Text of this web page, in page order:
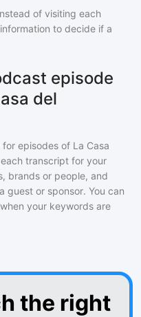
of visiting each
to decide if a
episode
del
episodes of La Casa
transcript for your
brands or people, and
guest or sponsor. You can
your keywords are
the right